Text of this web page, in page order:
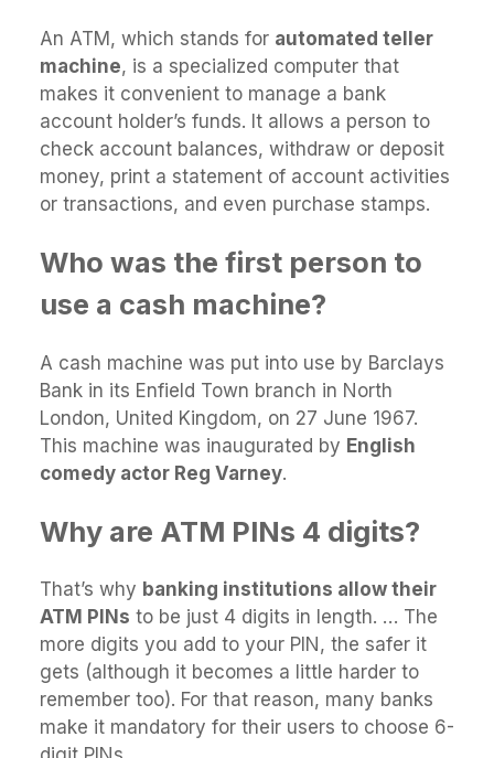
An ATM, which stands for automated teller
machine, is a specialized computer that
makes it convenient to manage a bank
account holder’s funds. It allows a person to
check account balances, withdraw or deposit
money, print a statement of account activities
or transactions, and even purchase stamps.
Who was the first person to
use a cash machine?
A cash machine was put into use by Barclays
Bank in its Enfield Town branch in North
London, United Kingdom, on 27 June 1967.
This machine was inaugurated by English
comedy actor Reg Varney.
Why are ATM PINs 4 digits?
That’s why banking institutions allow their
ATM PINs to be just 4 digits in length. … The
more digits you add to your PIN, the safer it
gets (although it becomes a little harder to
remember too). For that reason, many banks
make it mandatory for their users to choose 6-